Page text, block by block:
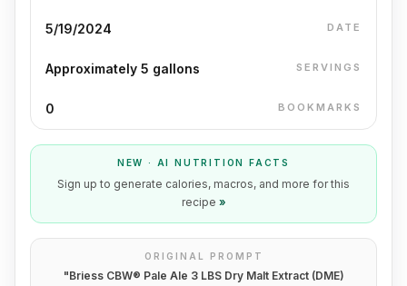
5/19/2024 DATE
Approximately 5 gallons SERVINGS
0 BOOKMARKS
NEW · AI NUTRITION FACTS
Sign up to generate calories, macros, and more for this
recipe »
ORIGINAL PROMPT
"Briess CBW® Pale Ale 3 LBS Dry Malt Extract (DME)